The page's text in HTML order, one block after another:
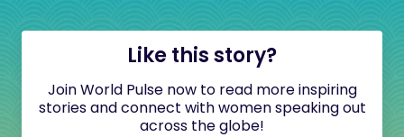
Like this story?
Join World Pulse now to read more inspiring
stories and connect with women speaking out
across the globe!